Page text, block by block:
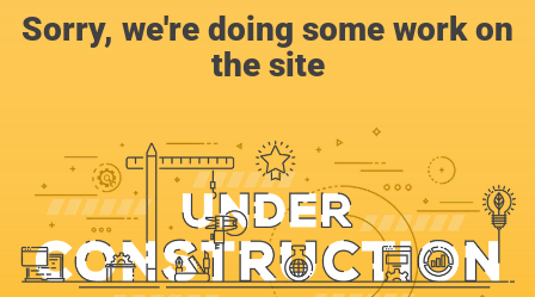
Sorry, we're doing some work on
the site